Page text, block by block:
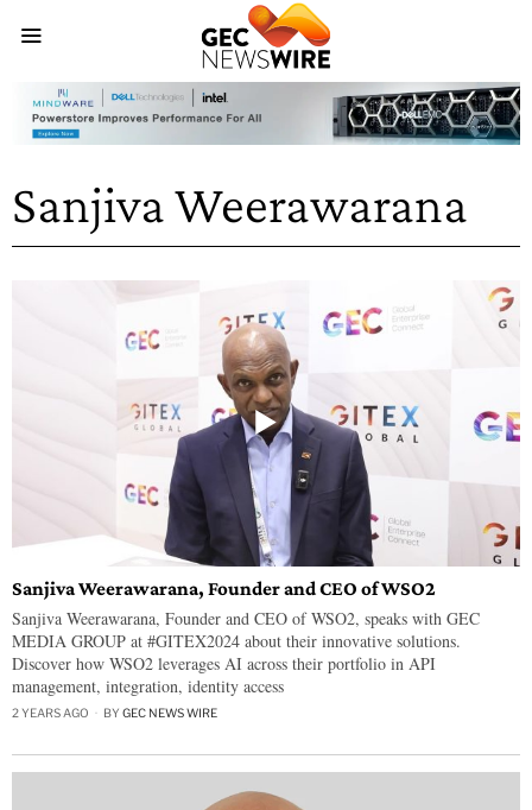
Sanjiva Weerawarana
Sanjiva Weerawarana, Founder and CEO of WSO2
Sanjiva Weerawarana, Founder and CEO of WSO2, speaks with GEC
MEDIA GROUP at #GITEX2024 about their innovative solutions.
Discover how WSO2 leverages AI across their portfolio in API
management, integration, identity access
2 YEARS AGO BY GEC NEWS WIRE